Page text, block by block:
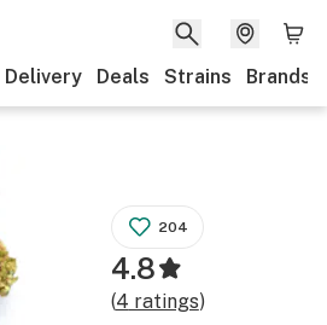
Delivery Deals Strains Brands
204
4.8
(4 ratings)